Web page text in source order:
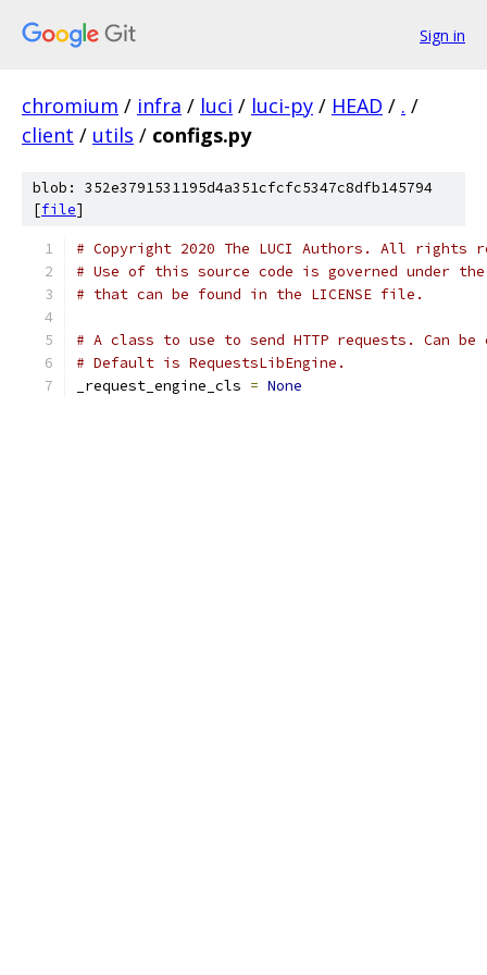
Sign in
chromium / infra / luci / luci-py / HEAD / . /
client / utils / configs.py
blob: 352e3791531195d4a351cfcfc5347c8dfb145794
[file]
# Copyright 2020 The LUCI Authors. All rights
# Use of this source code is governed under
# that can be found in the LICENSE file.
# A class to use to send HTTP requests. Can
# Default is RequestsLibEngine.
_request_engine_cls = None